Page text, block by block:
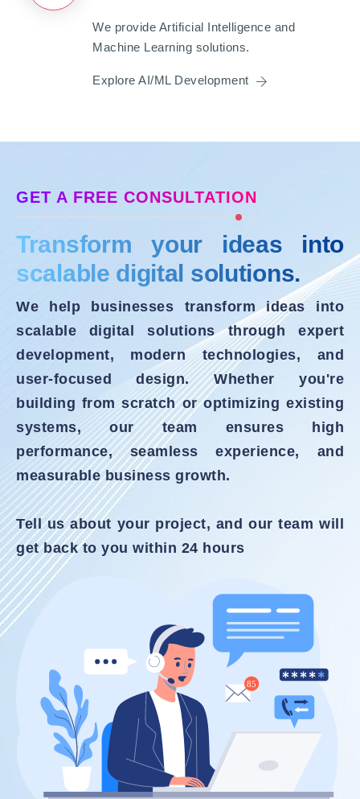
We provide Artificial Intelligence and
Machine Learning solutions.
Explore AI/ML Development
GET A FREE CONSULTATION
Transform your ideas into
scalable digital solutions.
We help businesses transform ideas into
scalable digital solutions through expert
development, modern technologies, and
user-focused design. Whether you're
building from scratch or optimizing existing
systems, our team ensures high
performance, seamless experience, and
measurable business growth.
Tell us about your project, and our team will
get back to you within 24 hours